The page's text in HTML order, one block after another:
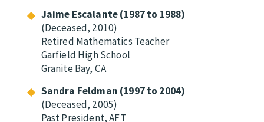
Jaime Escalante (1987 to 1988)
(Deceased, 2010)
Retired Mathematics Teacher
Garfield High School
Granite Bay, CA
Sandra Feldman (1997 to 2004)
(Deceased, 2005)
Past President, AFT